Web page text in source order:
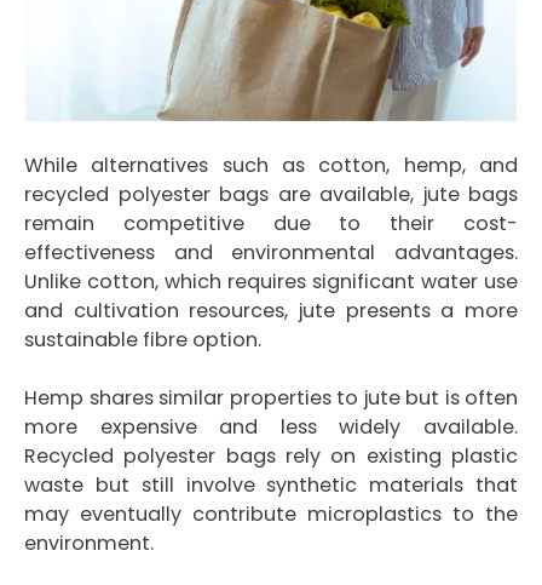
While alternatives such as cotton, hemp, and
recycled polyester bags are available, jute bags
remain competitive due to their cost-
effectiveness and environmental advantages.
Unlike cotton, which requires significant water use
and cultivation resources, jute presents a more
sustainable fibre option.
Hemp shares similar properties to jute but is often
more expensive and less widely available.
Recycled polyester bags rely on existing plastic
waste but still involve synthetic materials that
may eventually contribute microplastics to the
environment.